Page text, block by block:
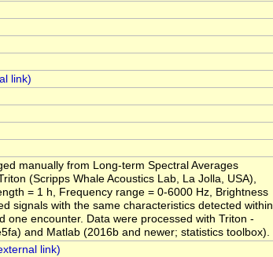
manually from Long-term Spectral Averages
(Scripps Whale Acoustics Lab, La Jolla, USA),
= 1 h, Frequency range = 0-6000 Hz, Brightness
signals with the same characteristics detected within
one encounter. Data were processed with Triton -
and Matlab (2016b and newer; statistics toolbox).